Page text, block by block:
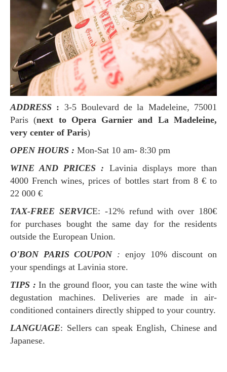
ADDRESS : 3-5 Boulevard de la Madeleine, 75001
Paris (next to Opera Garnier and La Madeleine,
very center of Paris)
OPEN HOURS : Mon-Sat 10 am- 8:30 pm
WINE AND PRICES : Lavinia displays more than
4000 French wines, prices of bottles start from 8 € to
22 000 €
TAX-FREE SERVICE: -12% refund with over 180€
for purchases bought the same day for the residents
outside the European Union.
O'BON PARIS COUPON : enjoy 10% discount on
your spendings at Lavinia store.
TIPS : In the ground floor, you can taste the wine with
degustation machines. Deliveries are made in air-
conditioned containers directly shipped to your country.
LANGUAGE: Sellers can speak English, Chinese and
Japanese.